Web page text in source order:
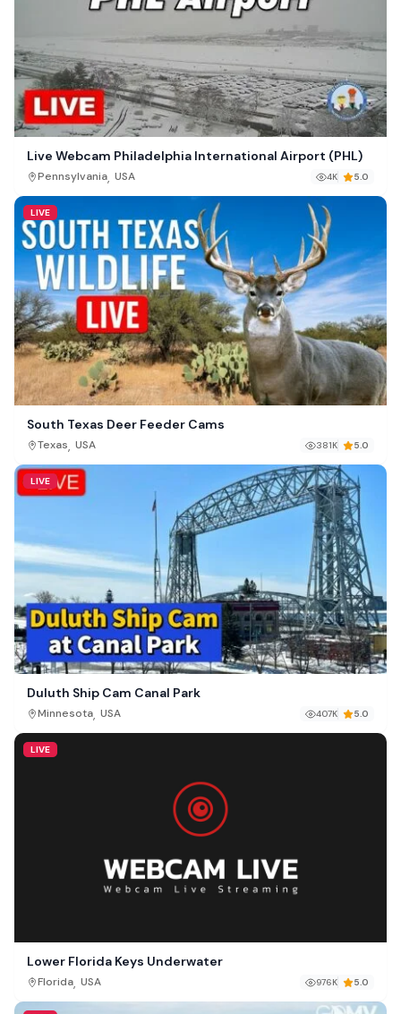
Live Webcam Philadelphia International Airport (PHL)
Pennsylvania, USA 4K 5.0
LIVE
South Texas Deer Feeder Cams
Texas, USA 381K 5.0
LIVE
Duluth Ship Cam Canal Park
Minnesota, USA 407K 5.0
LIVE
Lower Florida Keys Underwater
Florida, USA 976K 5.0